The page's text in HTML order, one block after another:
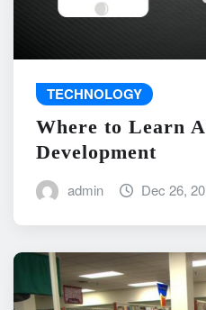
TECHNOLOGY
Where to Learn
Development
admin Dec 26,